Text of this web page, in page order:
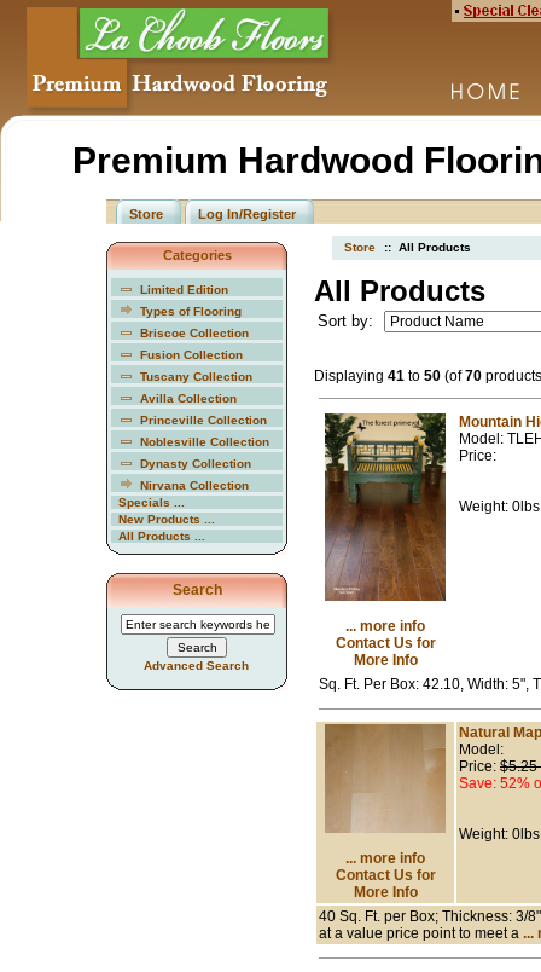
Premium Hardwood
Store Log In/Register
Categories
Limited Edition
Types of Flooring
Briscoe Collection
Fusion Collection
Tuscany Collection
Avilla Collection
Princeville Collection
Noblesville Collection
Dynasty Collection
Nirvana Collection
Specials ...
New Products ...
All Products ...
Search
Advanced Search
Store :: All Products
All Products
Sort by:
Displaying 41 to 50 (of70
... more info
Contact Us for
More Info
Mountain
Model:
Price:
Weight: 0lbs
Sq. Ft. Per Box: 42.10, Width: 5",
... more info
Contact Us for
More Info
Natural
Model:
Price: $5.25
Save: 52%
Weight: 0lbs
40 Sq. Ft. per Box; Thickness: 3/
at a value price point to meet a ...